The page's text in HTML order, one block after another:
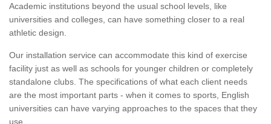
Academic institutions beyond the usual school levels, like
universities and colleges, can have something closer to a real
athletic design.
Our installation service can accommodate this kind of exercise
facility just as well as schools for younger children or completely
standalone clubs. The specifications of what each client needs
are the most important parts - when it comes to sports, English
universities can have varying approaches to the spaces that they
use.